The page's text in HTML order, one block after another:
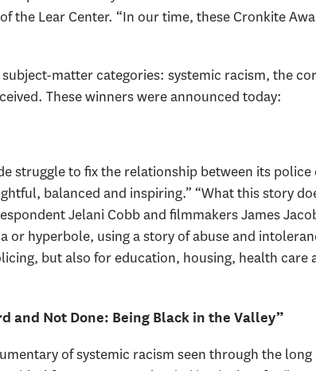
the Lear Center. “In our time, these Cronkite
matter categories: systemic racism, the
These winners were announced today:
struggle to fix the relationship between its
balanced and inspiring.” “What this story
Jelani Cobb and filmmakers James
hyperbole, using a story of abuse and
but also for education, housing, health care
and Not Done: Being Black in the Valley”
of systemic racism seen through the